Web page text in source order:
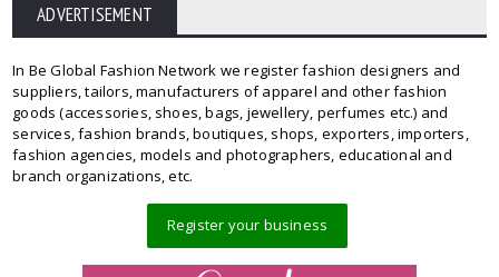
ADVERTISEMENT
In Be Global Fashion Network we register fashion designers and
suppliers, tailors, manufacturers of apparel and other fashion
goods (accessories, shoes, bags, jewellery, perfumes etc.) and
services, fashion brands, boutiques, shops, exporters, importers,
fashion agencies, models and photographers, educational and
branch organizations, etc.
Register your business